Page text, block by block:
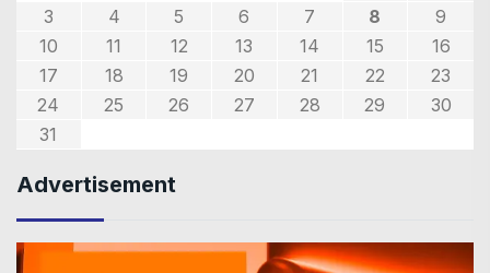
3
4 5 6 7 8
9
10
11 12 13 14 15
16
17
18 19 20 21 22
23
24
25 26 27 28 29
30
31
Advertisement